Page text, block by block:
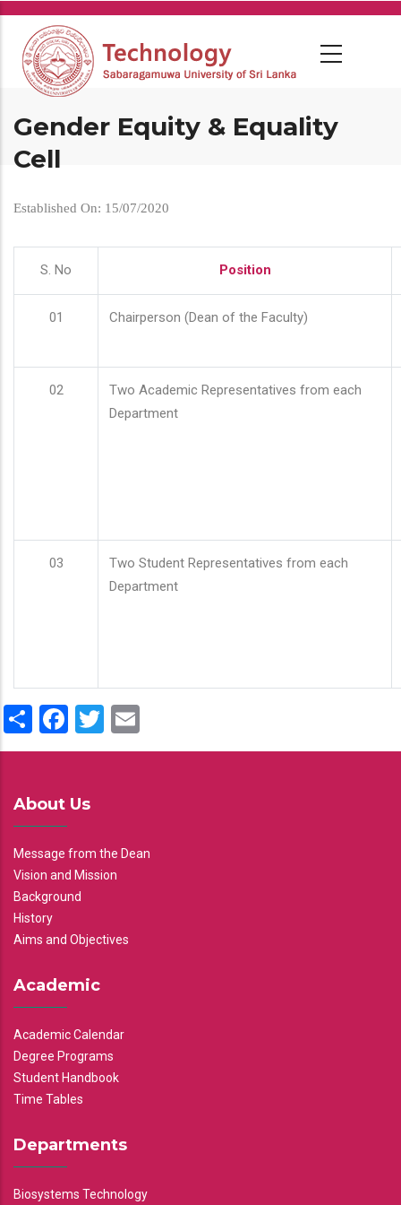
Skip
main
content
Gender Equity & Equality
Cell
Established On: 15/07/2020
S. No Position
01 Chairperson (Dean of the Faculty)
02
Two Academic Representatives from each
Department
03
Two Student Representatives from each
Department
ShareFacebook
Twitter
About Us
Message from the Dean
Vision and Mission
Background
History
Aims and Objectives
Academic
Academic Calendar
Degree Programs
Student Handbook
Time Tables
Departments
Biosystems Technology